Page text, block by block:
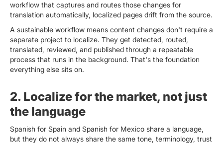
workflow that captures and routes those changes for
translation automatically, localized pages drift from the source.
A sustainable workflow means content changes don't require a
separate project to localize. They get detected, routed,
translated, reviewed, and published through a repeatable
process that runs in the background. That's the foundation
everything else sits on.
2. Localize for the market, not just
the language
Spanish for Spain and Spanish for Mexico share a language,
but they do not always share the same tone, terminology, trust